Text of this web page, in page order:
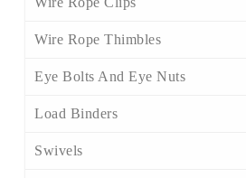
Wire Rope Thimbles
Eye Bolts And Eye Nuts
Load Binders
Swivels